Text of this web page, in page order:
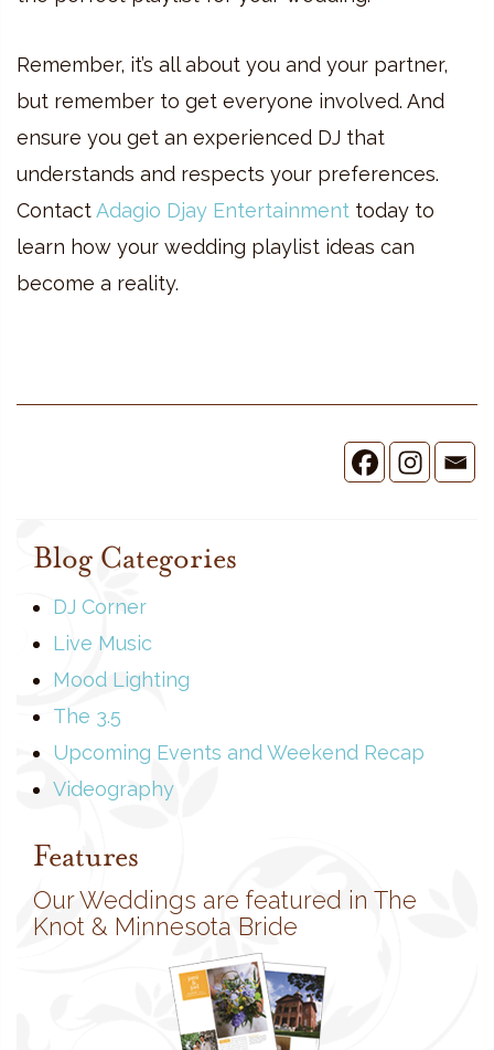
Remember, it’s all about you and your partner,
but remember to get everyone involved. And
ensure you get an experienced DJ that
understands and respects your preferences.
ContactAdagio Djay Entertainment today to
learn how your wedding playlist ideas can
become a reality.
Blog Categories
DJ Corner
Live Music
Mood Lighting
The 3.5
Upcoming Events and Weekend Recap
Videography
Features
Our Weddings are featured in The
Knot & Minnesota Bride